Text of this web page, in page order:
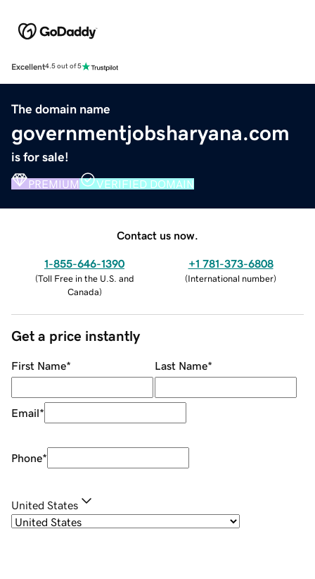
Excellent4.5 out of 5
The domain name
governmentjobsharyana.com
is for sale!
PREMIUM VERIFIED DOMAIN
Contact us now.
1-855-646-1390
(Toll Free in the U.S. and
Canada)
+1 781-373-6808
(International number)
Get a price instantly
First Name* Last Name*
Email*
Phone*
United States